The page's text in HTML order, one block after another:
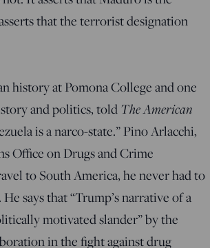
that the terrorist designation
history at Pomona College and one
and politics, told The American
is a narco-state.” Pino Arlacchi,
Office on Drugs and Crime
to South America, he never had to
says that “Trump’s narrative of a
motivated slander” by the
in the fight against drug